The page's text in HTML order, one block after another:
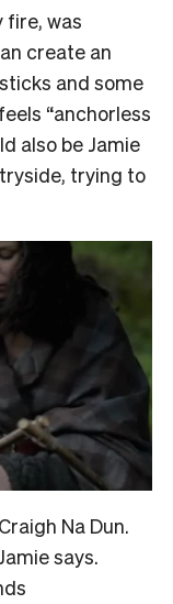
fire, was
create an
and some
“anchorless
also be Jamie
trying to
Na Dun.
says.